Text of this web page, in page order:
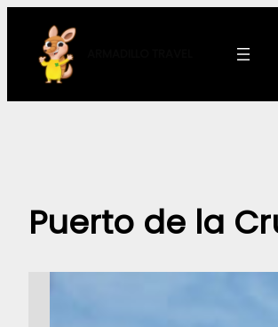
content
Puerto de la